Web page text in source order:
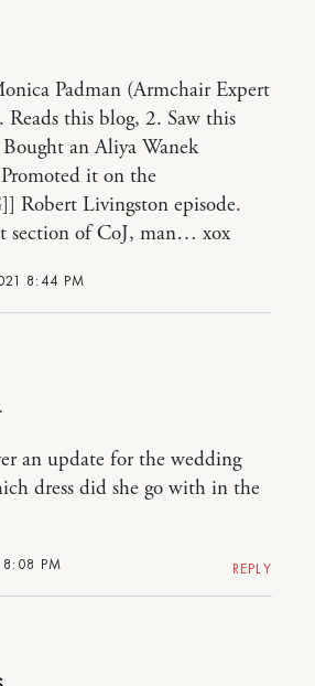
8:44 PM
Padman (Armchair Expert
this blog, 2. Saw this
an Aliya Wanek
it on the
Robert Livingston episode.
section of CoJ, man… xox
PM
an update for the wedding
dress did she go with in the
REPLY